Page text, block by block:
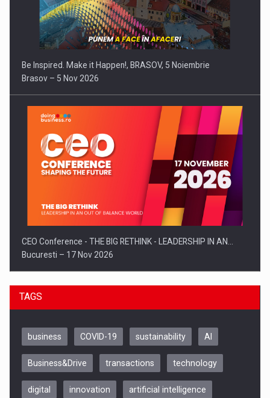
Be Inspired. Make it Happen!, BRASOV, 5 Noiembrie
Brasov – 5 Nov 2026
CEO Conference - THE BIG RETHINK - LEADERSHIP IN AN…
Bucuresti – 17 Nov 2026
TAGS
business COVID-19 sustainability AI
Business&Drive transactions technology
digital innovation artificial intelligence